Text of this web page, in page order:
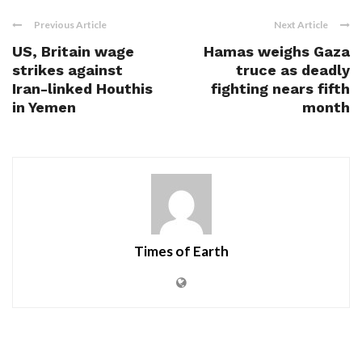
Previous Article
US, Britain wage
strikes against
Iran-linked Houthis
in Yemen
Next Article
Hamas weighs Gaza
truce as deadly
fighting nears fifth
month
Times of Earth